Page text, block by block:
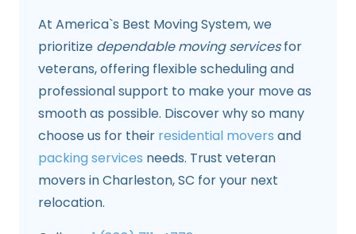
At America`s Best Moving System, we
prioritize dependable moving servicesfor
veterans, offering flexible scheduling and
professional support to make your move as
smooth as possible. Discover why so many
choose us for their residential movers and
packing services needs. Trust veteran
movers in Charleston, SC for your next
relocation.